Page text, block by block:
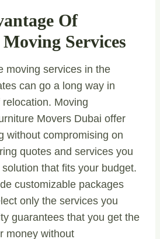
Of
Services
moving services in the
can go a long way in
Moving
Movers Dubai offer
without compromising on
quotes and services you
that fits your budget.
customizable packages
only the services you
guarantees that you get the
money without